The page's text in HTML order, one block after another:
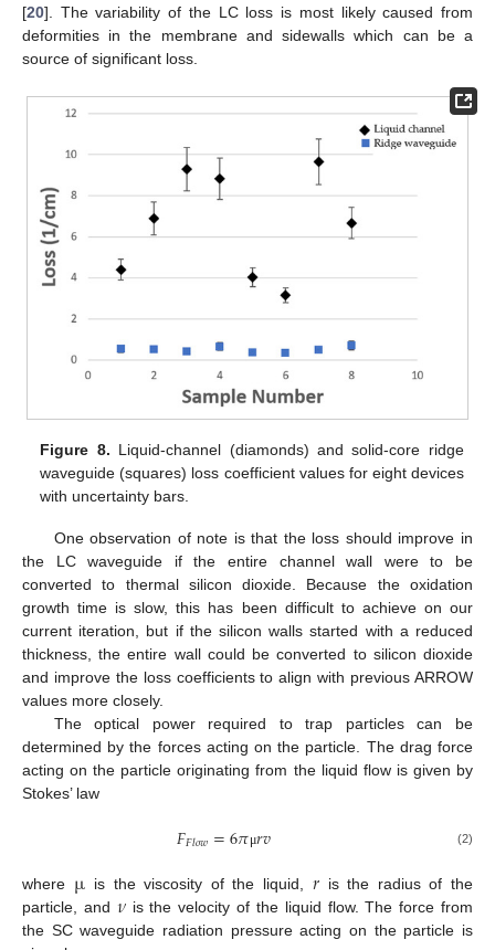
[20]. The variability of the LC loss is most likely caused from
deformities in the membrane and sidewalls which can be a
source of significant loss.
Figure 8. Liquid-channel (diamonds) and solid-core ridge
waveguide (squares) loss coefficient values for eight devices
with uncertainty bars.
One observation of note is that the loss should improve in
the LC waveguide if the entire channel wall were to be
converted to thermal silicon dioxide. Because the oxidation
growth time is slow, this has been difficult to achieve on our
current iteration, but if the silicon walls started with a reduced
thickness, the entire wall could be converted to silicon dioxide
and improve the loss coefficients to align with previous ARROW
values more closely.
The optical power required to trap particles can be
determined by the forces acting on the particle. The drag force
acting on the particle originating from the liquid flow is given by
Stokes’ law
𝐹𝐹𝑙𝑜𝑤=6𝜋μ𝑟𝑣 (2)
where µ is the viscosity of the liquid, 𝑟 is the radius of the
particle, and 𝜈is the velocity of the liquid flow. The force from
the SC waveguide radiation pressure acting on the particle is